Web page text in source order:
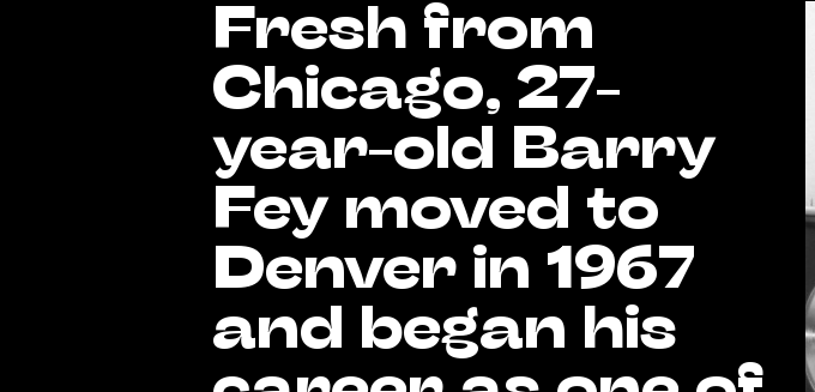
Fresh from
Chicago, 27-
year-old Barry
Fey moved to
Denver in 1967
and began his